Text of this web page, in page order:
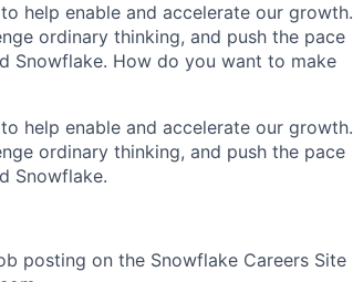
help enable and accelerate our growth.
ordinary thinking, and push the pace
Snowflake. How do you want to make
help enable and accelerate our growth.
ordinary thinking, and push the pace
Snowflake.
posting on the Snowflake Careers Site